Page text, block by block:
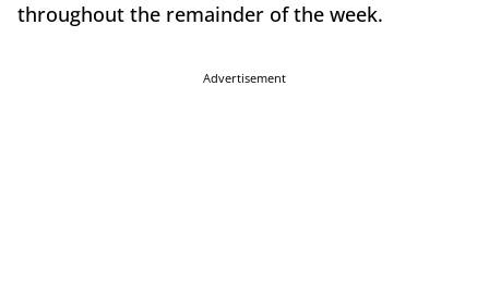
throughout the remainder of the week.
Advertisement